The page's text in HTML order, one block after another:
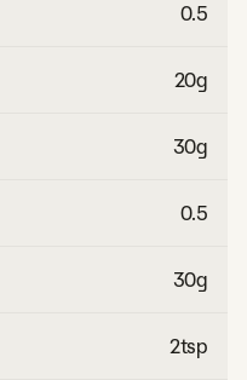
0.5
20g
30g
0.5
30g
2tsp